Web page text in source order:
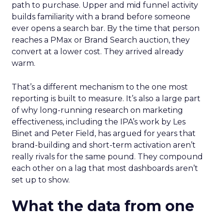
path to purchase. Upper and mid funnel activity
builds familiarity with a brand before someone
ever opens a search bar. By the time that person
reaches a PMax or Brand Search auction, they
convert at a lower cost. They arrived already
warm.
That’s a different mechanism to the one most
reporting is built to measure. It’s also a large part
of why long-running research on marketing
effectiveness, including the IPA’s work by Les
Binet and Peter Field, has argued for years that
brand-building and short-term activation aren’t
really rivals for the same pound. They compound
each other on a lag that most dashboards aren’t
set up to show.
What the data from one